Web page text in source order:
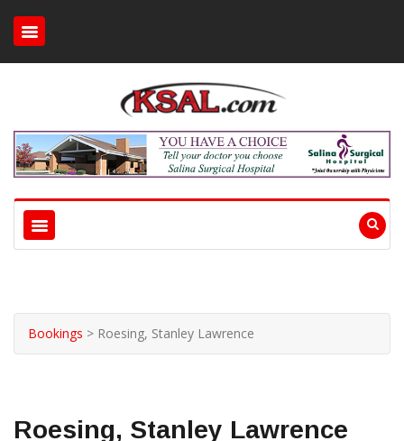
Bookings > Roesing, Stanley Lawrence
Roesing, Stanley Lawrence